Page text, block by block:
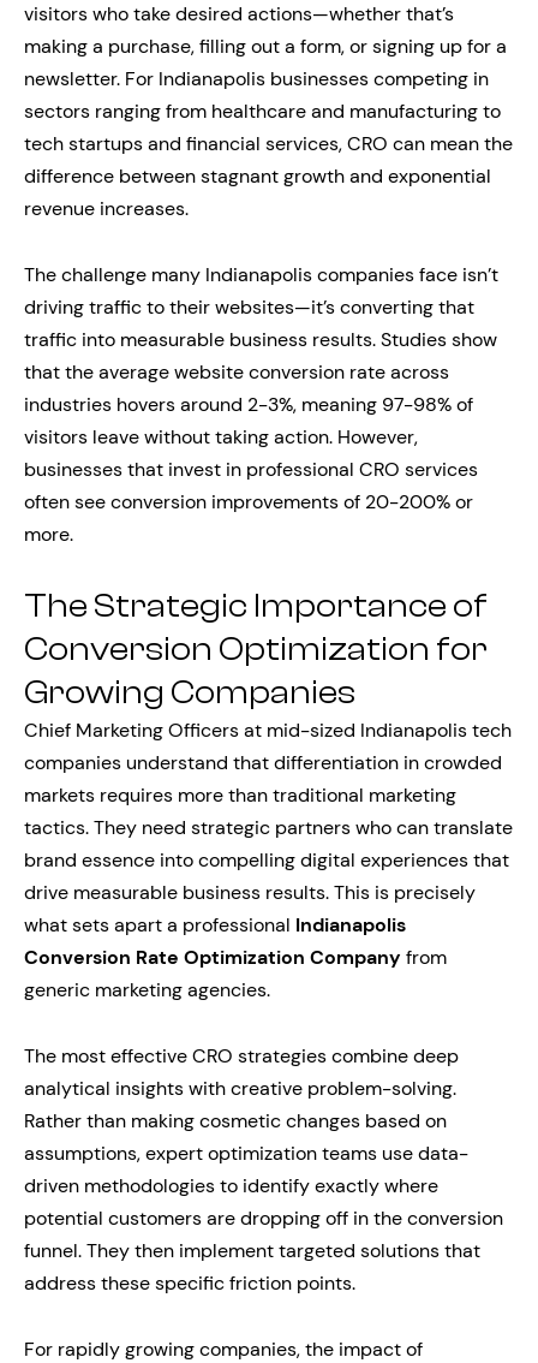
visitors who take desired actions—whether that’s
making a purchase, filling out a form, or signing up for a
newsletter. For Indianapolis businesses competing in
sectors ranging from healthcare and manufacturing to
tech startups and financial services, CRO can mean the
difference between stagnant growth and exponential
revenue increases.
The challenge many Indianapolis companies face isn’t
driving traffic to their websites—it’s converting that
traffic into measurable business results. Studies show
that the average website conversion rate across
industries hovers around 2-3%, meaning 97-98% of
visitors leave without taking action. However,
businesses that invest in professional CRO services
often see conversion improvements of 20-200% or
more.
The Strategic Importance of
Conversion Optimization for
Growing Companies
Chief Marketing Officers at mid-sized Indianapolis tech
companies understand that differentiation in crowded
markets requires more than traditional marketing
tactics. They need strategic partners who can translate
brand essence into compelling digital experiences that
drive measurable business results. This is precisely
what sets apart a professional Indianapolis
Conversion Rate Optimization Company from
generic marketing agencies.
The most effective CRO strategies combine deep
analytical insights with creative problem-solving.
Rather than making cosmetic changes based on
assumptions, expert optimization teams use data-
driven methodologies to identify exactly where
potential customers are dropping off in the conversion
funnel. They then implement targeted solutions that
address these specific friction points.
For rapidly growing companies, the impact of